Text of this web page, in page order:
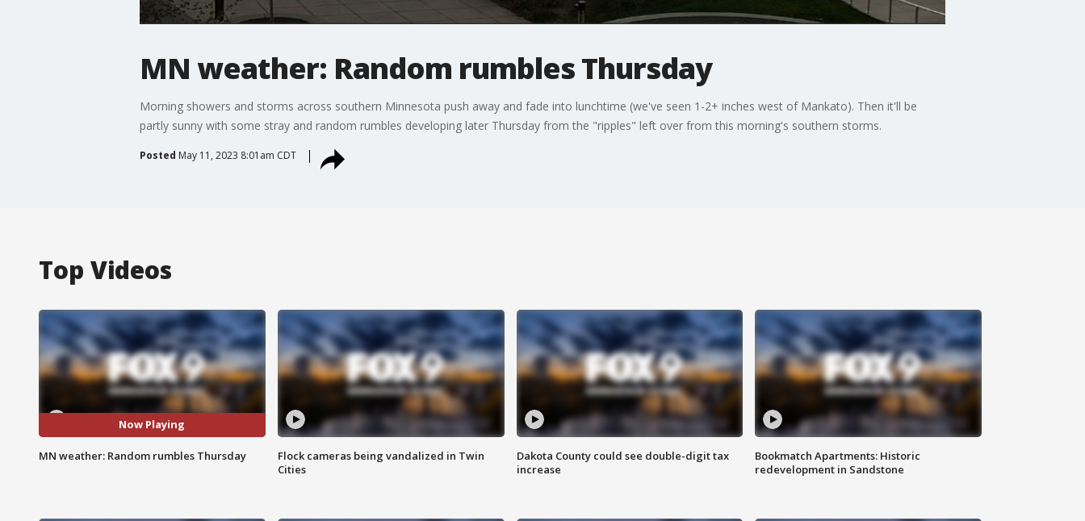
MN weather: Random rumbles Thursday
Morning showers and storms across southern Minnesota push away and fade into lunchtime (we've seen 1-2+ inches west of Mankato). Then it'll be
partly sunny with some stray and random rumbles developing later Thursday from the "ripples" left over from this morning's southern storms.
Posted May 11, 2023 8:01am CDT
Top Videos
Now Playing
MN weather: Random rumbles Thursday
Flock cameras being vandalized in Twin
Cities
Dakota County could see double-digit tax
increase
Bookmatch Apartments: Historic
redevelopment in Sandstone